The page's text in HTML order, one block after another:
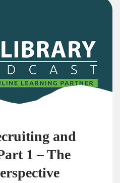
and
1 – The